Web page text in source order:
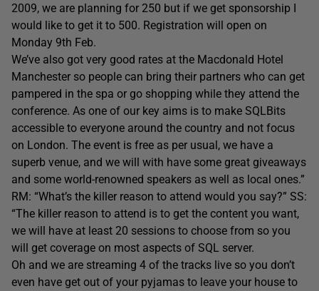
2009, we are planning for 250 but if we get sponsorship I
would like to get it to 500. Registration will open on
Monday 9th Feb.
We’ve also got very good rates at the Macdonald Hotel
Manchester so people can bring their partners who can get
pampered in the spa or go shopping while they attend the
conference. As one of our key aims is to make SQLBits
accessible to everyone around the country and not focus
on London. The event is free as per usual, we have a
superb venue, and we will with have some great giveaways
and some world-renowned speakers as well as local ones.”
RM: “What’s the killer reason to attend would you say?” SS:
“The killer reason to attend is to get the content you want,
we will have at least 20 sessions to choose from so you
will get coverage on most aspects of SQL server.
Oh and we are streaming 4 of the tracks live so you don’t
even have get out of your pyjamas to leave your house to